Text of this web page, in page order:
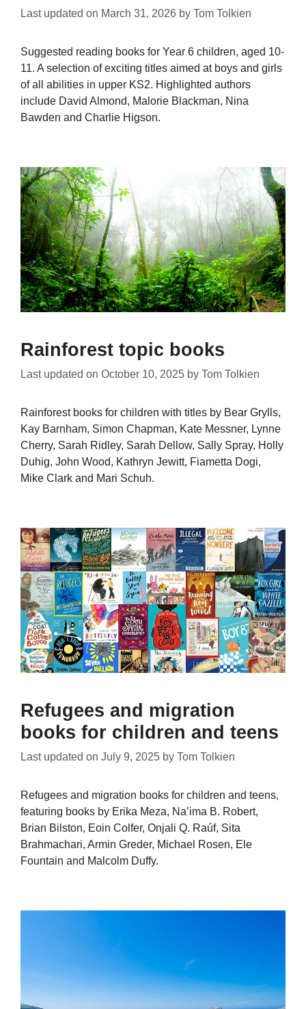
Last updated on March 31, 2026 by Tom Tolkien
Suggested reading books for Year 6 children, aged 10-
11. A selection of exciting titles aimed at boys and girls
of all abilities in upper KS2. Highlighted authors
include David Almond, Malorie Blackman, Nina
Bawden and Charlie Higson.
Rainforest topic books
Last updated on October 10, 2025 by Tom Tolkien
Rainforest books for children with titles by Bear Grylls,
Kay Barnham, Simon Chapman, Kate Messner, Lynne
Cherry, Sarah Ridley, Sarah Dellow, Sally Spray, Holly
Duhig, John Wood, Kathryn Jewitt, Fiametta Dogi,
Mike Clark and Mari Schuh.
Refugees and migration
books for children and teens
Last updated on July 9, 2025 by Tom Tolkien
Refugees and migration books for children and teens,
featuring books by Erika Meza, Na’ima B. Robert,
Brian Bilston, Eoin Colfer, Onjali Q. Raúf, Sita
Brahmachari, Armin Greder, Michael Rosen, Ele
Fountain and Malcolm Duffy.